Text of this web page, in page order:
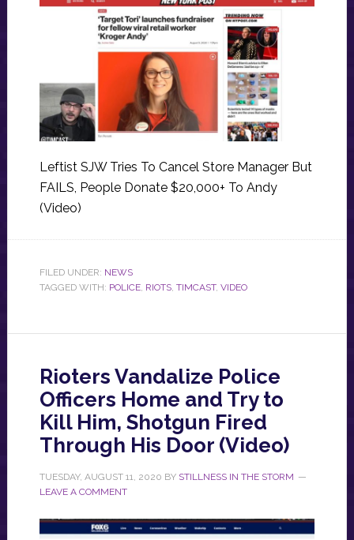
Leftist SJW Tries To Cancel Store Manager But
FAILS, People Donate $20,000+ To Andy
(Video)
FILED UNDER: NEWS
TAGGED WITH: POLICE, RIOTS, TIMCAST, VIDEO
Rioters Vandalize Police
Officers Home and Try to
Kill Him, Shotgun Fired
Through His Door (Video)
TUESDAY, AUGUST 11, 2020 BY STILLNESS IN THE STORM
LEAVE A COMMENT